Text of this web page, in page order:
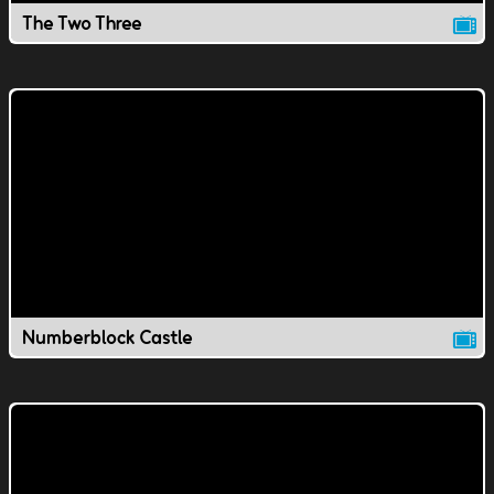
The Two Three
Numberblock Castle